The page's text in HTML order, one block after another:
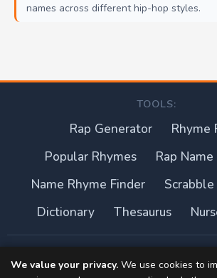
names across different hip-hop styles.
TOOLS:
Rap Generator
Rhyme
Popular Rhymes
Rap
Name Rhyme Finder
Dictionary
Thesaurus
About this site
We value your privacy. We use cookies to